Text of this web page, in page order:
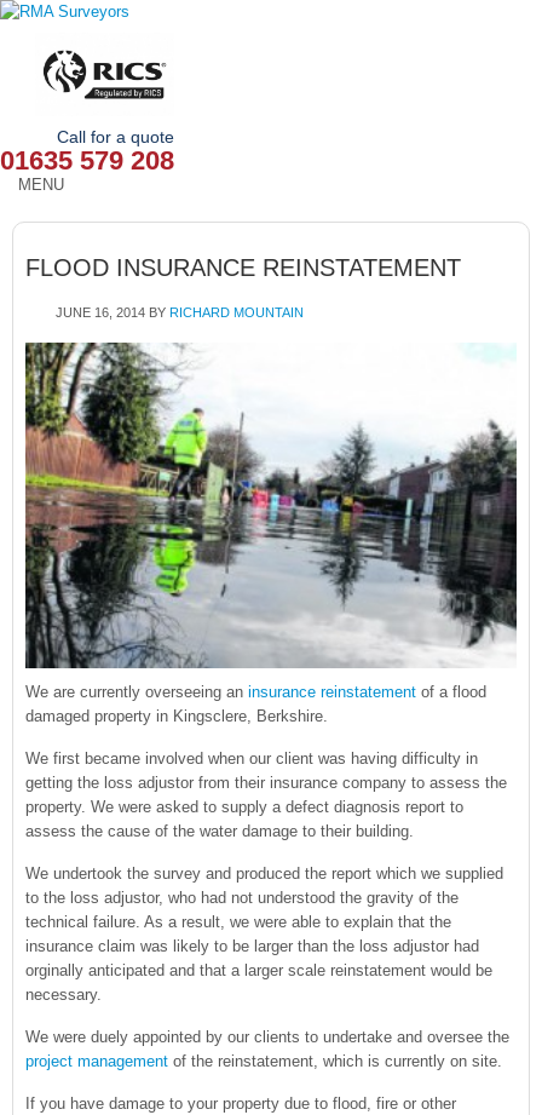
Call for a quote
01635 579 208
MENU
HOME
OUR SERVICES
NEWS
OUR AREAS
CONTACT
FLOOD INSURANCE REINSTATEMENT
JUNE 16, 2014 BY RICHARD MOUNTAIN
We are currently overseeing an insurance reinstatement of a flood
damaged property in Kingsclere, Berkshire.
We first became involved when our client was having difficulty in
getting the loss adjustor from their insurance company to assess the
property. We were asked to supply a defect diagnosis report to
assess the cause of the water damage to their building.
We undertook the survey and produced the report which we supplied
to the loss adjustor, who had not understood the gravity of the
technical failure. As a result, we were able to explain that the
insurance claim was likely to be larger than the loss adjustor had
orginally anticipated and that a larger scale reinstatement would be
necessary.
We were duely appointed by our clients to undertake and oversee the
project management of the reinstatement, which is currently on site.
If you have damage to your property due to flood, fire or other